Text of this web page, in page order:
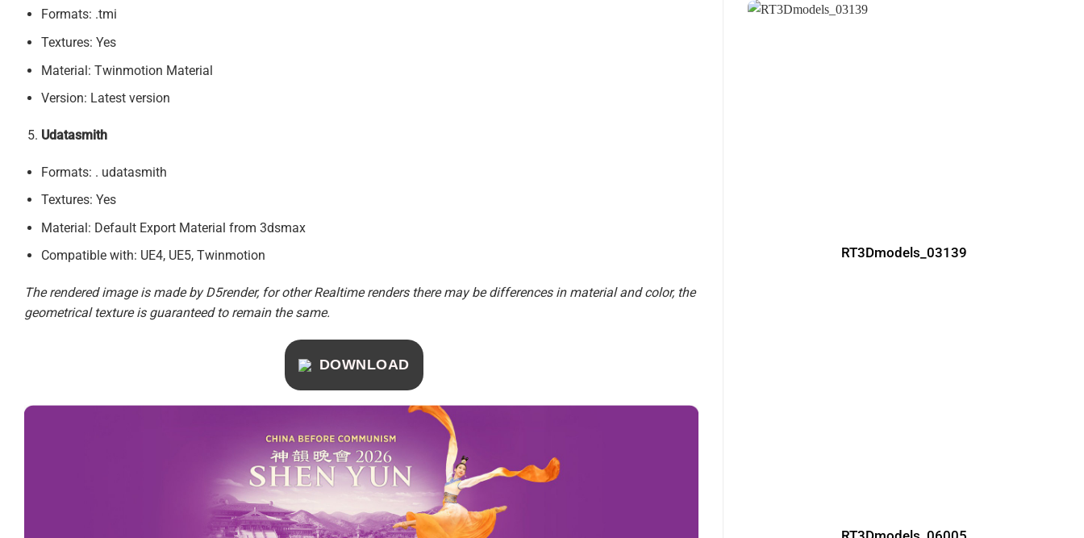
Formats: .tmi
Textures: Yes
Material: Twinmotion Material
Version: Latest version
Udatasmith
Formats: . udatasmith
Textures: Yes
Material: Default Export Material from 3dsmax
Compatible with: UE4, UE5, Twinmotion
The rendered image is made by D5render, for other Realtime renders there may be differences in material and color, the
geometrical texture is guaranteed to remain the same.
DOWNLOAD
RT3Dmodels_03139